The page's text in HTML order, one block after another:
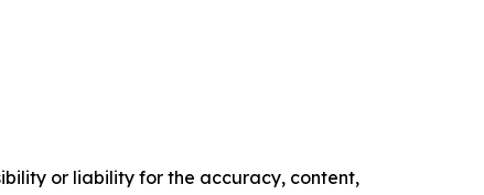
or liability for the accuracy, content,